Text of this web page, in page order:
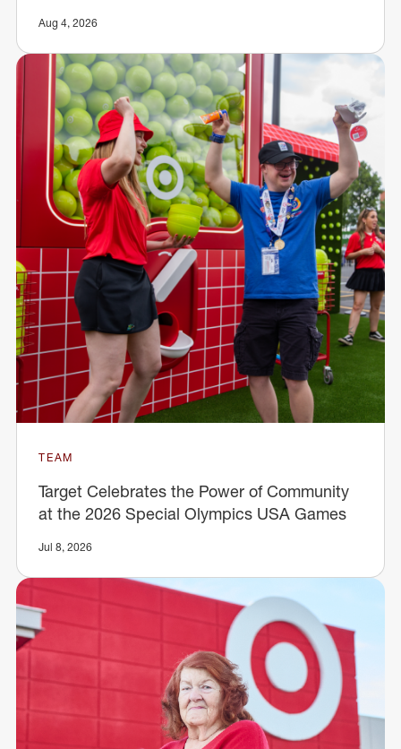
Aug 4, 2026
TEAM
Target Celebrates the Power of Community
at the 2026 Special Olympics USA Games
Jul 8, 2026